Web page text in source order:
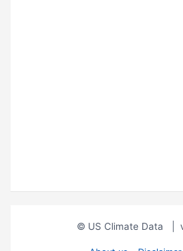
© US Climate Data